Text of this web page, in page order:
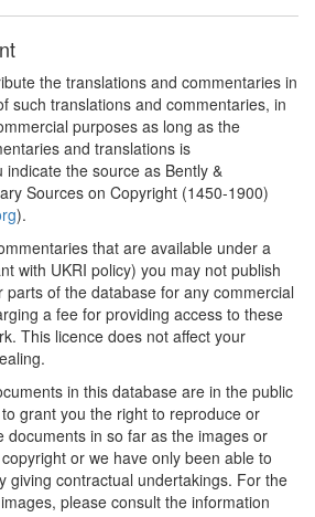
the translations and commentaries in
such translations and commentaries, in
purposes as long as the
and translations is
the source as Bently &
Sources on Copyright (1450-1900)
).
that are available under a
with UKRI policy) you may not publish
parts of the database for any commercial
a fee for providing access to these
This licence does not affect your
in this database are in the public
grant you the right to reproduce or
documents in so far as the images or
or we have only been able to
giving contractual undertakings. For the
please consult the information